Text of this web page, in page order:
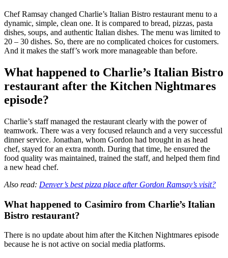
Chef Ramsay changed Charlie’s Italian Bistro restaurant menu to a
dynamic, simple, clean one. It is compared to bread, pizzas, pasta
dishes, soups, and authentic Italian dishes. The menu was limited to
20 – 30 dishes. So, there are no complicated choices for customers.
And it makes the staff’s work more manageable than before.
What happened to Charlie’s Italian Bistro
restaurant after the Kitchen Nightmares
episode?
Charlie’s staff managed the restaurant clearly with the power of
teamwork. There was a very focused relaunch and a very successful
dinner service. Jonathan, whom Gordon had brought in as head
chef, stayed for an extra month. During that time, he ensured the
food quality was maintained, trained the staff, and helped them find
a new head chef.
Also read: Denver’s best pizza place after Gordon Ramsay’s visit?
What happened to Casimiro from Charlie’s Italian
Bistro restaurant?
There is no update about him after the Kitchen Nightmares episode
because he is not active on social media platforms.